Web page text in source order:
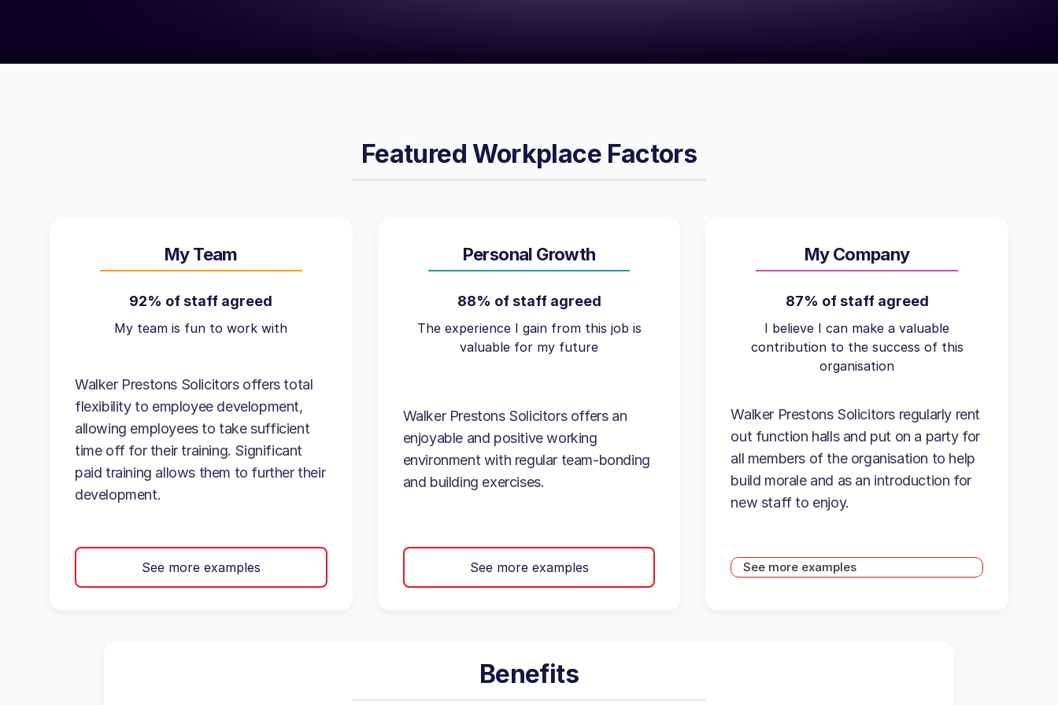
Featured Workplace Factors
My Team
92% of staff agreed
My team is fun to work with
Walker Prestons Solicitors offers total
flexibility to employee development,
allowing employees to take sufficient
time off for their training. Significant
paid training allows them to further their
development.
See more examples
Personal Growth
88% of staff agreed
The experience I gain from this job is
valuable for my future
Walker Prestons Solicitors offers an
enjoyable and positive working
environment with regular team-bonding
and building exercises.
See more examples
My Company
87% of staff agreed
I believe I can make a valuable
contribution to the success of this
organisation
Walker Prestons Solicitors regularly rent
out function halls and put on a party for
all members of the organisation to help
build morale and as an introduction for
new staff to enjoy.
See more examples
Benefits